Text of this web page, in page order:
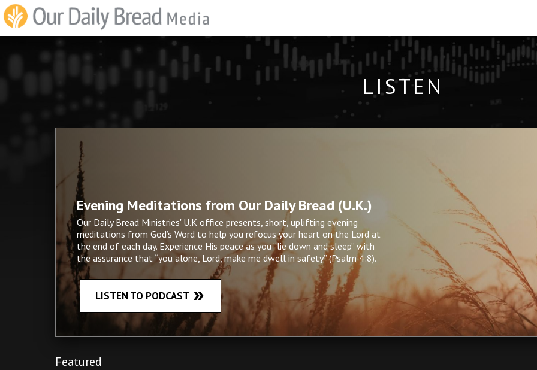
LISTEN
Evening Meditations from Our Daily Bread (U.K.)
Our Daily Bread Ministries' U.K office presents, short, uplifting evening
meditations from God’s Word to help you refocus your heart on the Lord at
the end of each day. Experience His peace as you “lie down and sleep” with
the assurance that “you alone, Lord, make me dwell in safety” (Psalm 4:8).
LISTEN TO PODCAST double_arrow
Featured